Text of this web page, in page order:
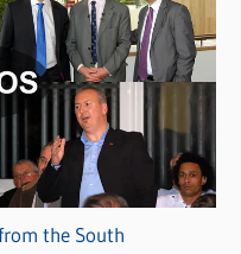
the South